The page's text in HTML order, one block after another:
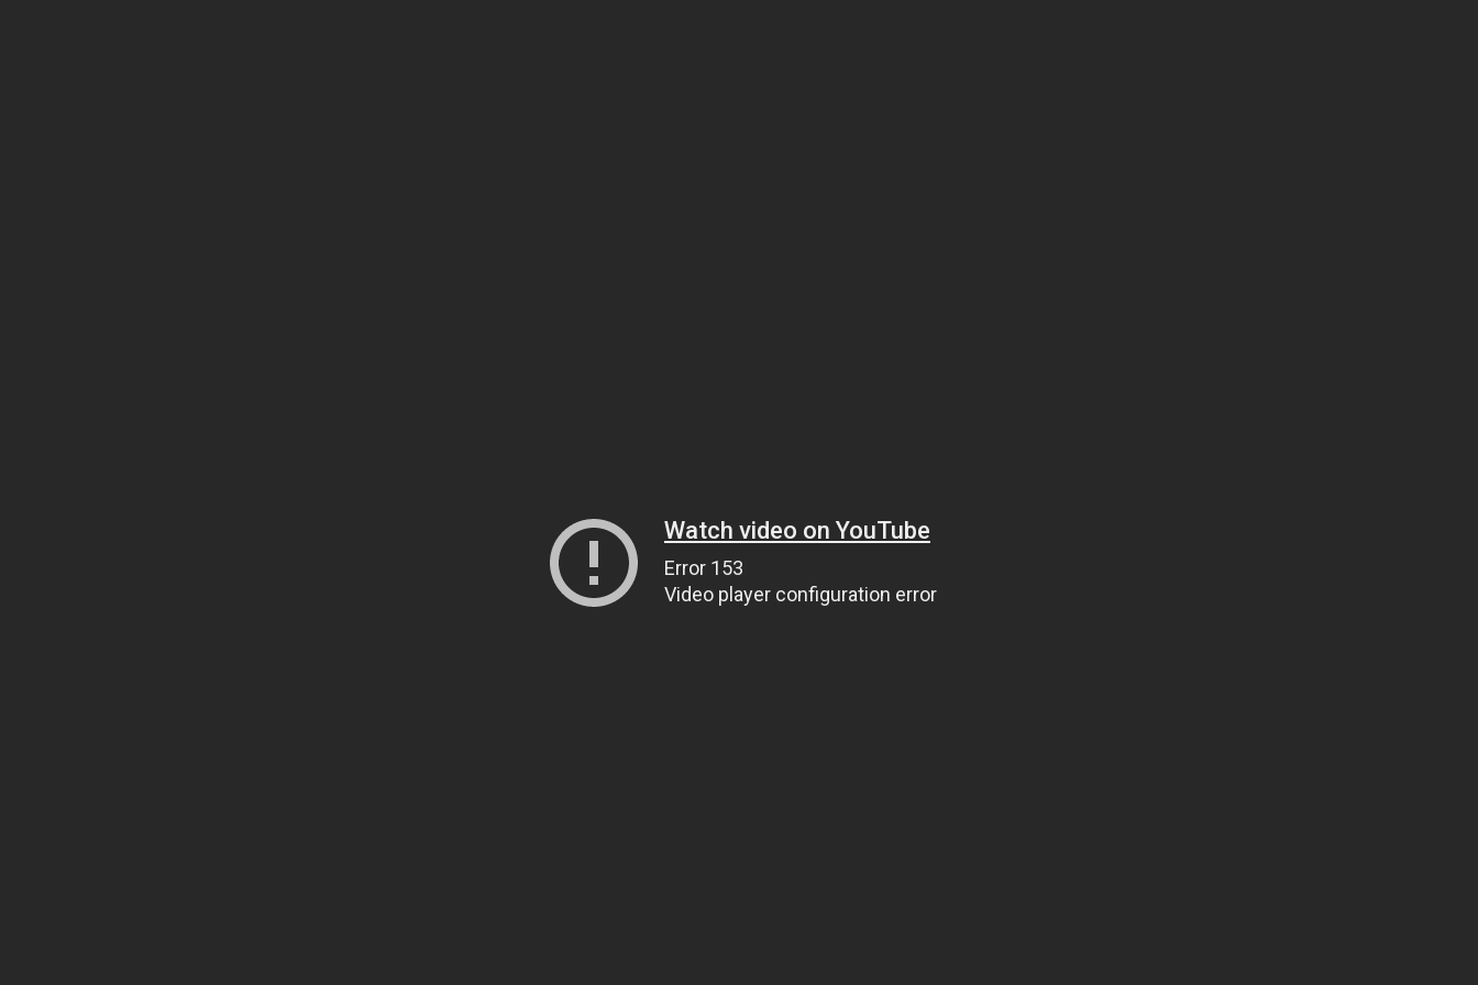
Watch video on YouTube
Error 153
Video player configuration error